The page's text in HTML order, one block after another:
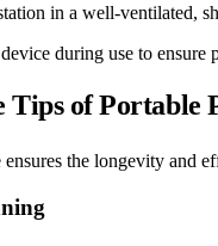
in a well-ventilated,
during use to ensure
Tips of Portable
ensures the longevity and